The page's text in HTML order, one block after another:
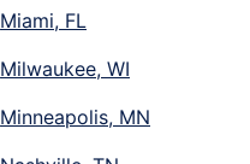
Miami, FL
Milwaukee, WI
Minneapolis, MN